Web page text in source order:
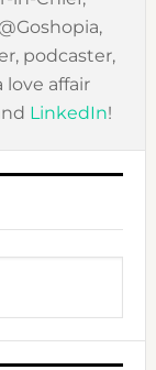
podcaster,
affair
LinkedIn!